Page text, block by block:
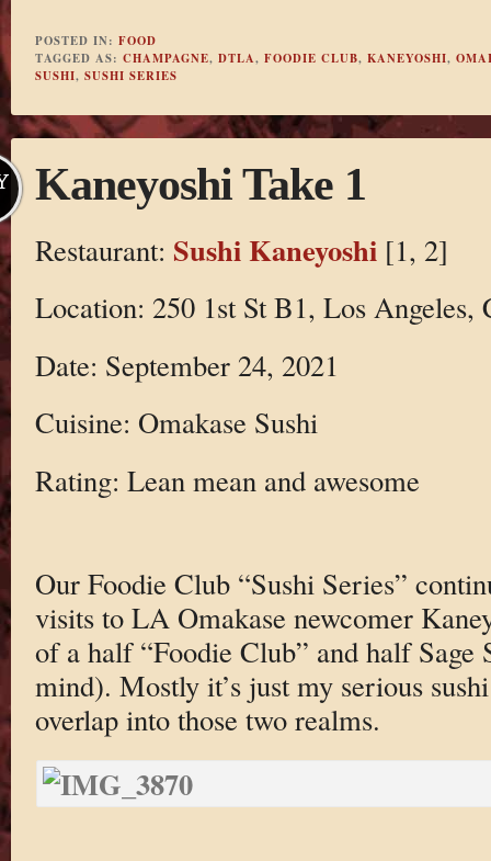
POSTED IN: FOOD
TAGGED AS: CHAMPAGNE, DTLA, FOODIE CLUB, KANEYOSHI,
SUSHI, SUSHI SERIES
Kaneyoshi Take 1
Restaurant: Sushi Kaneyoshi [1, 2]
Location: 250 1st St B1, Los Angeles,
Date: September 24, 2021
Cuisine: Omakase Sushi
Rating: Lean mean and awesome
Our Foodie Club “Sushi Series”
visits to LA Omakase newcomer
of a half “Foodie Club” and half
mind). Mostly it’s just my serious
overlap into those two realms.